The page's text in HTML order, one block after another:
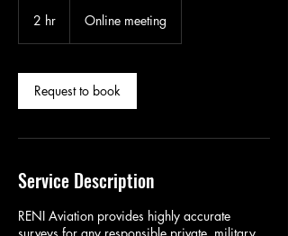
2 hr Online meeting
Request to book
Service Description
RENI Aviation provides highly accurate